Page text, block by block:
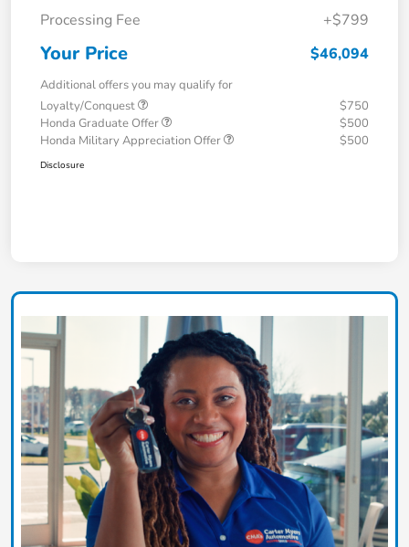
Processing Fee
+$799
Your Price $46,094
Additional offers you may qualify for
Loyalty/Conquest
$750
Honda Graduate Offer
$500
Honda Military Appreciation Offer
$500
Disclosure